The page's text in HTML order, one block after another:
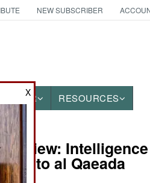
NEW SUBSCRIBER
OTHER RESOURCES
to al Qaeada
X